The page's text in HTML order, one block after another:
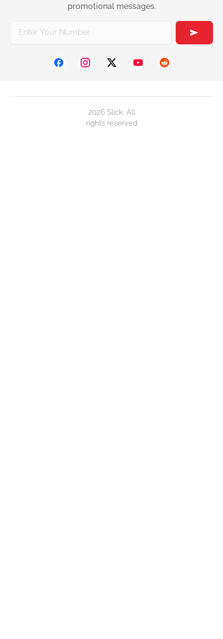
promotional messages.
2026 Slick. All
rights reserved